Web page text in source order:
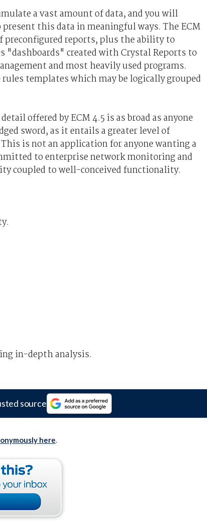
a vast amount of data, and you will
this data in meaningful ways. The ECM
reports, plus the ability to
"dashboards" created with Crystal Reports to
and most heavily used programs.
templates which may be logically grouped
offered by ECM 4.5 is as broad as anyone
sword, as it entails a greater level of
is not an application for anyone wanting a
to enterprise network monitoring and
coupled to well-conceived functionality.
in-depth analysis.
source
here.